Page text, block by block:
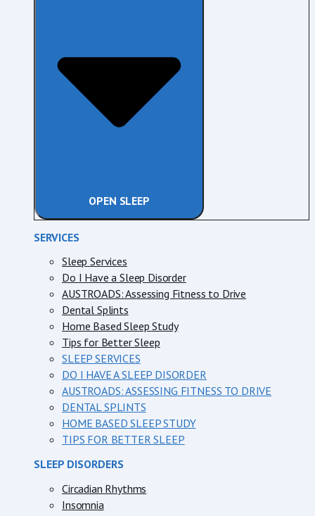
OPEN SLEEP
SERVICES
Sleep Services
Do I Have a Sleep Disorder
AUSTROADS: Assessing Fitness to Drive
Dental Splints
Home Based Sleep Study
Tips for Better Sleep
SLEEP SERVICES
DO I HAVE A SLEEP DISORDER
AUSTROADS: ASSESSING FITNESS TO DRIVE
DENTAL SPLINTS
HOME BASED SLEEP STUDY
TIPS FOR BETTER SLEEP
SLEEP DISORDERS
Circadian Rhythms
Insomnia